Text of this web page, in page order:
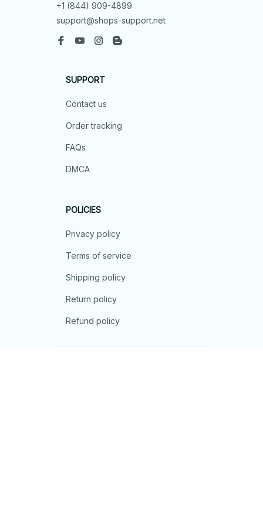
+1 (844) 909-4899
support@shops-support.net
SUPPORT
Contact us
Order tracking
FAQs
DMCA
POLICIES
Privacy policy
Terms of service
Shipping policy
Return policy
Refund policy